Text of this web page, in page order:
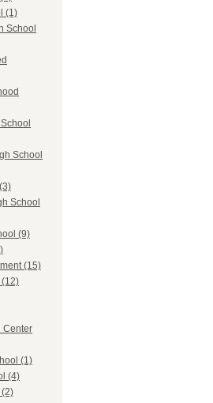
(1)
School
School
School
(9)
(15)
(12)
Center
(1)
(4)